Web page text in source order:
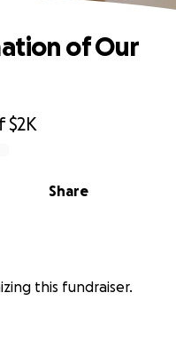
$2K
Share
of Our
this fundraiser.